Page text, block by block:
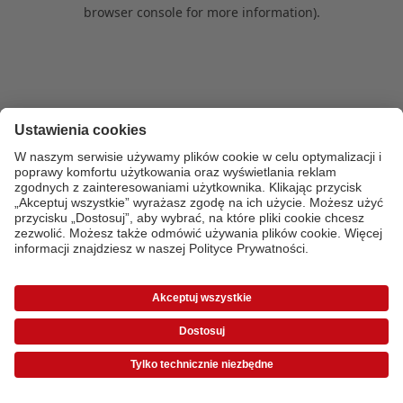
browser console for more information).